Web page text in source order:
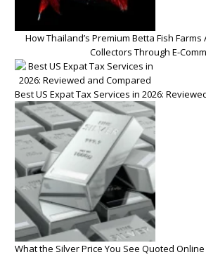
How Thailand’s Premium Betta Fish
Collectors Through E-
Best US Expat Tax Services in 2026:
What the Silver Price You See Quoted